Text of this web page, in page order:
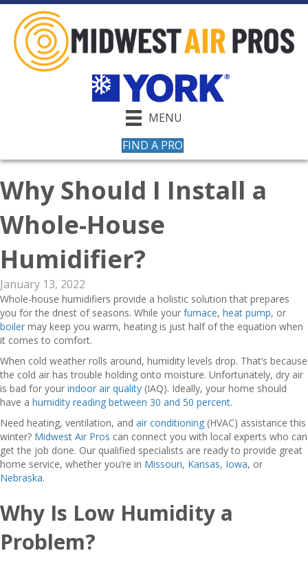
MENU
FIND A PRO
Why Should I Install a
Whole-House
Humidifier?
January 13, 2022
Whole-house humidifiers provide a holistic solution that prepares
you for the driest of seasons. While your furnace, heat pump, or
boiler may keep you warm, heating is just half of the equation when
it comes to comfort.
When cold weather rolls around, humidity levels drop. That’s because
the cold air has trouble holding onto moisture. Unfortunately, dry air
is bad for your indoor air quality (IAQ). Ideally, your home should
have a humidity reading between 30 and 50 percent.
Need heating, ventilation, and air conditioning (HVAC) assistance this
winter? Midwest Air Pros can connect you with local experts who can
get the job done. Our qualified specialists are ready to provide great
home service, whether you’re in Missouri, Kansas, Iowa, or
Nebraska.
Why Is Low Humidity a
Problem?